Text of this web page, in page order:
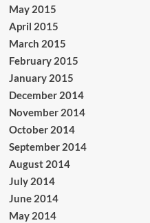
May 2015
April 2015
March 2015
February 2015
January 2015
December 2014
November 2014
October 2014
September 2014
August 2014
July 2014
June 2014
May 2014